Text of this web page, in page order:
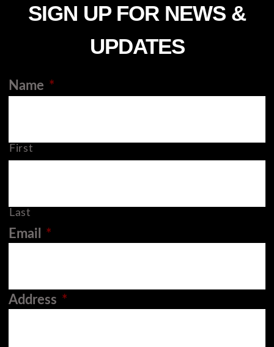
SIGN UP FOR NEWS &
UPDATES
Name *
First
Last
Email *
Address *